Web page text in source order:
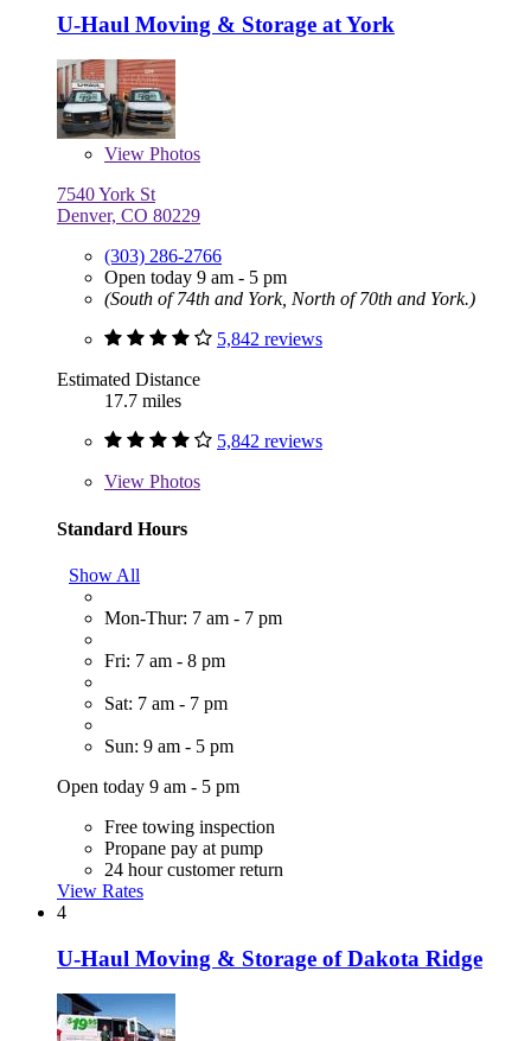
U-Haul Moving & Storage at York
View Photos
7540 York St
Denver, CO 80229
(303) 286-2766
Open today 9 am - 5 pm
(South of 74th and York, North of 70th and York.)
5,842 reviews
Estimated Distance
17.7 miles
5,842 reviews
View Photos
Standard Hours
Show All
Mon-Thur: 7 am - 7 pm
Fri: 7 am - 8 pm
Sat: 7 am - 7 pm
Sun: 9 am - 5 pm
Open today 9 am - 5 pm
Free towing inspection
Propane pay at pump
24 hour customer return
View Rates
4
U-Haul Moving & Storage of Dakota Ridge